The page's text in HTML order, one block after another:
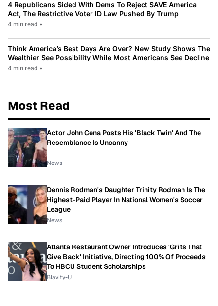
4 Republicans Sided With Dems To Reject SAVE America
Act, The Restrictive Voter ID Law Pushed By Trump
4 min read •
Think America’s Best Days Are Over? New Study Shows The
Wealthier See Possibility While Most Americans See Decline
4 min read •
Most Read
Actor John Cena Posts His 'Black Twin' And The
Resemblance Is Uncanny
News
Dennis Rodman's Daughter Trinity Rodman Is The
Highest-Paid Player In National Women's Soccer
League
News
Atlanta Restaurant Owner Introduces 'Grits That
Give Back' Initiative, Directing 100% Of Proceeds
To HBCU Student Scholarships
Blavity-U